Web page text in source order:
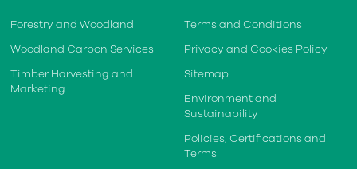
Forestry and Woodland
Woodland Carbon Services
Timber Harvesting and
Marketing
Terms and Conditions
Privacy and Cookies Policy
Sitemap
Environment and
Sustainability
Policies, Certifications and
Terms